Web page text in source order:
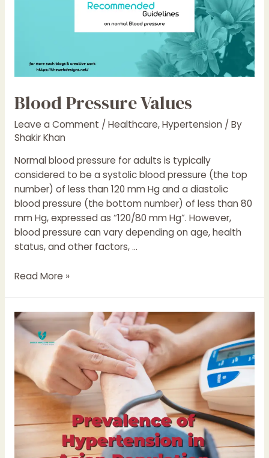
Blood Pressure Values
Leave a Comment / Healthcare,Hypertension/ By
Shakir Khan
Normal blood pressure for adults is typically
considered to be a systolic blood pressure (the top
number) of less than 120 mm Hg and a diastolic
blood pressure (the bottom number) of less than 80
mm Hg, expressed as “120/80 mm Hg”. However,
blood pressure can vary depending on age, health
status, and other factors, …
Blood
Read More »